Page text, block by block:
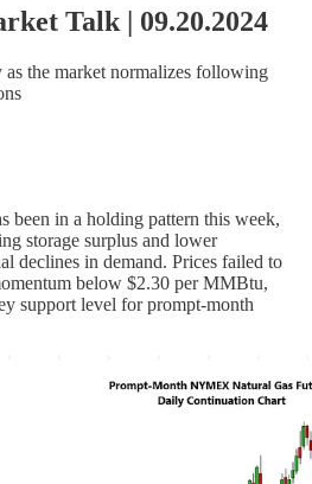
Talk | 09.20.2024
as the market normalizes following
been in a holding pattern this week,
storage surplus and lower
declines in demand. Prices failed to
below $2.30 per MMBtu,
support level for prompt-month